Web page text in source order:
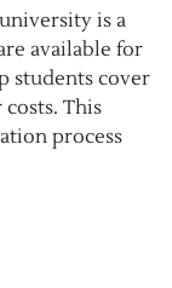
is a
available for
students cover
This
process